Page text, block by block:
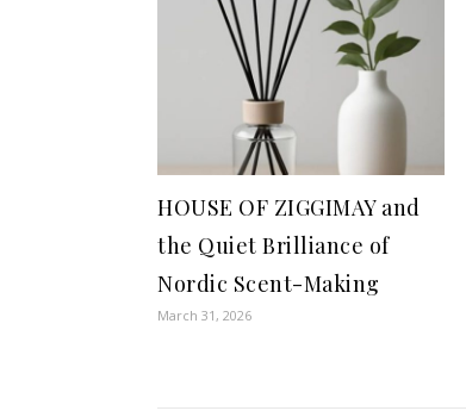
HOUSE OF ZIGGIMAY and
the Quiet Brilliance of
Nordic Scent-Making
March 31, 2026